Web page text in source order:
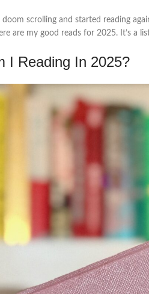
doom scrolling and started reading
are my good reads for 2025. It’s a
I Reading In 2025?